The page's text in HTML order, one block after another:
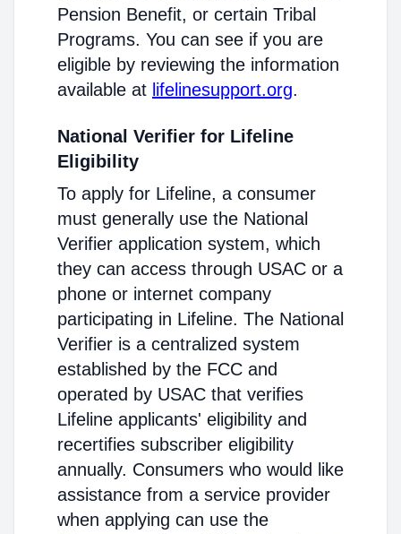
Pension Benefit, or certain Tribal
Programs. You can see if you are
eligible by reviewing the information
available at lifelinesupport.org.
National Verifier for Lifeline
Eligibility
To apply for Lifeline, a consumer
must generally use the National
Verifier application system, which
they can access through USAC or a
phone or internet company
participating in Lifeline. The National
Verifier is a centralized system
established by the FCC and
operated by USAC that verifies
Lifeline applicants' eligibility and
recertifies subscriber eligibility
annually. Consumers who would like
assistance from a service provider
when applying can use the